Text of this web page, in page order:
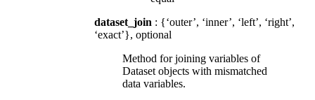
dataset_join : {‘outer’, ‘inner’, ‘left’, ‘right’,
‘exact’}, optional
Method for joining variables of
Dataset objects with mismatched
data variables.